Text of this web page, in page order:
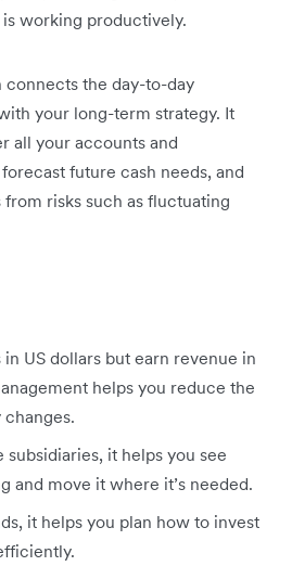
working productively.
connects the day-to-day
your long-term strategy. It
all your accounts and
future cash needs, and
risks such as fluctuating
US dollars but earn revenue in
helps you reduce the
it helps you see
and move it where it’s needed.
it helps you plan how to invest